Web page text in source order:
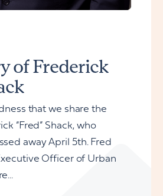
of Frederick
that we share the
“Fred” Shack, who
away April 5th. Fred
Officer of Urban